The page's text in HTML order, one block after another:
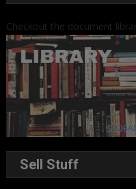
Checkout the document
Sell Stuff